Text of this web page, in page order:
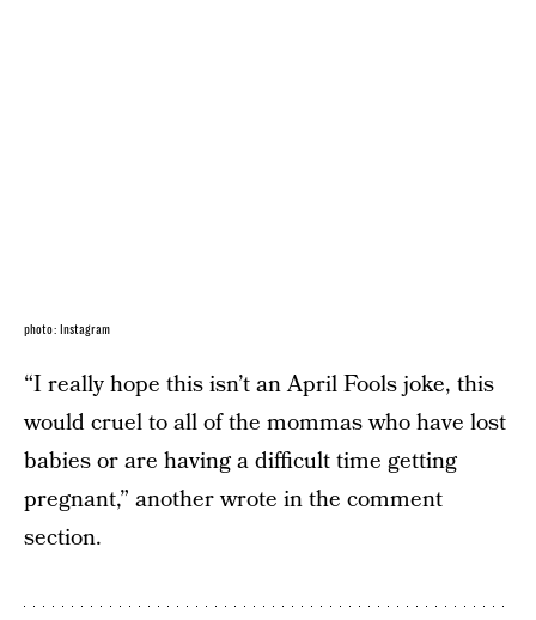
photo: Instagram
“I really hope this isn’t an April Fools joke, this
would cruel to all of the mommas who have lost
babies or are having a difficult time getting
pregnant,” another wrote in the comment
section.